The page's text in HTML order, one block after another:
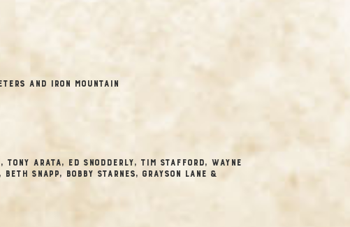
and Iron Mountain
Arata, Ed Snodderly, Tim Stafford, Wayne
Snapp, Bobby Starnes, Grayson Lane &